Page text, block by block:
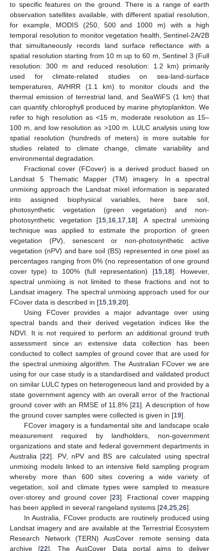
to specific features on the ground. There is a range of earth
observation satellites available, with different spatial resolution,
for example, MODIS (250, 500 and 1000 m) with a high
temporal resolution to monitor vegetation health, Sentinel-2A/2B
that simultaneously records land surface reflectance with a
spatial resolution starting from 10 m up to 60 m, Sentinel 3 (Full
resolution: 300 m and reduced resolution: 1.2 km) primarily
used for climate-related studies on sea-land-surface
temperatures, AVHRR (1.1 km) to monitor clouds and the
thermal emission of terrestrial land, and SeaWiFS (1 km) that
can quantify chlorophyll produced by marine phytoplankton. We
refer to high resolution as <15 m, moderate resolution as 15–
100 m, and low resolution as >100 m. LULC analysis using low
spatial resolution (hundreds of meters) is more suitable for
studies related to climate change, climate variability and
environmental degradation.
Fractional cover (FCover) is a derived product based on
Landsat 5 Thematic Mapper (TM) imagery. In a spectral
unmixing approach the Landsat mixel information is separated
into assigned biophysical variables, here bare soil,
photosynthetic vegetation (green vegetation) and non-
photosynthetic vegetation [15,16,17,18]. A spectral unmixing
technique was applied to estimate the proportion of green
vegetation (PV), senescent or non-photosynthetic active
vegetation (nPV) and bare soil (BS) represented in one pixel as
percentages ranging from 0% (no representation of one ground
cover type) to 100% (full representation) [15,18]. However,
spectral unmixing is not limited to these fractions and not to
Landsat imagery. The spectral unmixing approach used for our
FCover data is described in [15,19,20].
Using FCover provides a major advantage over using
spectral bands and their derived vegetation indices like the
NDVI. It is not required to perform an additional ground truth
assessment since an extensive data collection has been
conducted to collect samples of ground cover that are used for
the spectral unmixing algorithm. The Australian FCover we are
using for our case study is a standardised and validated product
on similar LULC types on heterogeneous land and provided by a
state government agency with an overall error of the fractional
ground cover with an RMSE of 11.8% [21]. A description of how
the ground cover samples were collected is given in [19].
FCover imagery is a fundamental site and landscape scale
measurement required by landholders, non-government
organizations and state and federal government departments in
Australia [22]. PV, nPV and BS are calculated using spectral
unmixing models linked to an intensive field sampling program
whereby more than 600 sites covering a wide variety of
vegetation, soil and climate types were sampled to measure
over-storey and ground cover [23]. Fractional cover mapping
has been applied in several rangeland systems [24,25,26].
In Australia, FCover products are routinely produced using
Landsat imagery and are available at the Terrestrial Ecosystem
Research Network (TERN) AusCover remote sensing data
archive [22]. The AusCover Data portal aims to deliver